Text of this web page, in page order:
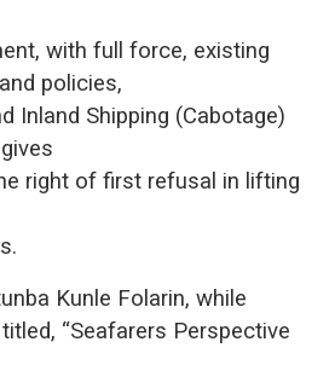
with full force, existing
policies,
Inland Shipping (Cabotage)
right of first refusal in lifting
Kunle Folarin, while
“Seafarers Perspective